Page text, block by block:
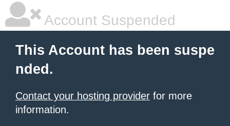
Account Suspended
This Account has been suspe
nded.
Contact your hosting provider for more
information.